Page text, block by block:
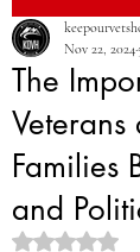
The
Veterans
Families
and
Nov 22, 2024
Rated NaN